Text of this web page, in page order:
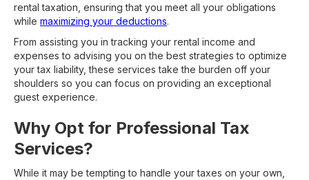
rental taxation, ensuring that you meet all your obligations
while maximizing your deductions.
From assisting you in tracking your rental income and
expenses to advising you on the best strategies to optimize
your tax liability, these services take the burden off your
shoulders so you can focus on providing an exceptional
guest experience.
Why Opt for Professional Tax
Services?
While it may be tempting to handle your taxes on your own,